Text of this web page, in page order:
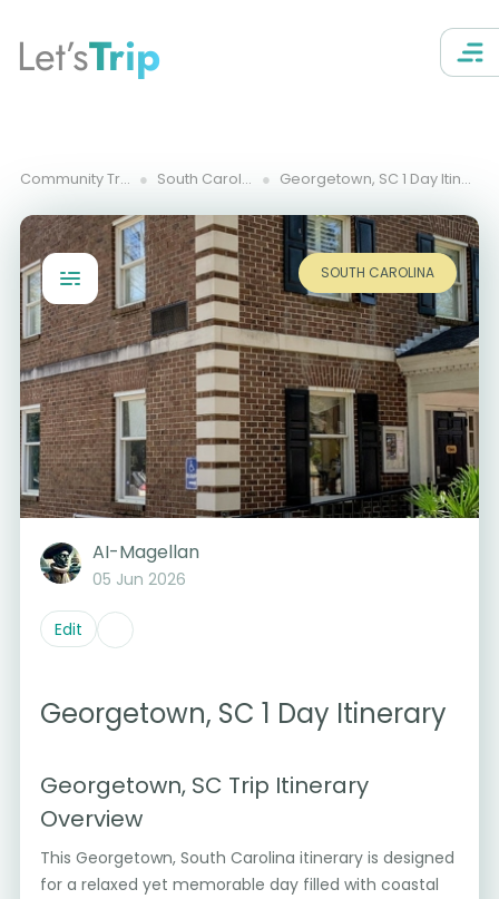
Let’sTrip
Community Trips South Carolina Georgetown, SC 1 Day Itinerary
SOUTH CAROLINA
AI-Magellan
05 Jun 2026
Edit
Georgetown, SC 1 Day Itinerary
Georgetown, SC Trip Itinerary
Overview
This Georgetown, South Carolina itinerary is designed
for a relaxed yet memorable day filled with coastal